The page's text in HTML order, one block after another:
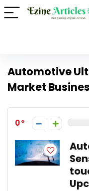
Automotive
Market
0